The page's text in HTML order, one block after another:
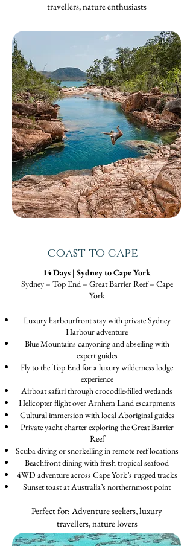
travellers, nature enthusiasts
coast to cape
14 Days | Sydney to Cape York
Sydney – Top End – Great Barrier Reef – Cape
York
Luxury harbourfront stay with private Sydney
Harbour adventure
Blue Mountains canyoning and abseiling with
expert guides
Fly to the Top End for a luxury wilderness lodge
experience
Airboat safari through crocodile-filled wetlands
Helicopter flight over Arnhem Land escarpments
Cultural immersion with local Aboriginal guides
Private yacht charter exploring the Great Barrier
Reef
Scuba diving or snorkelling in remote reef locations
Beachfront dining with fresh tropical seafood
4WD adventure across Cape York’s rugged tracks
Sunset toast at Australia’s northernmost point
Perfect for: Adventure seekers, luxury
travellers, nature lovers